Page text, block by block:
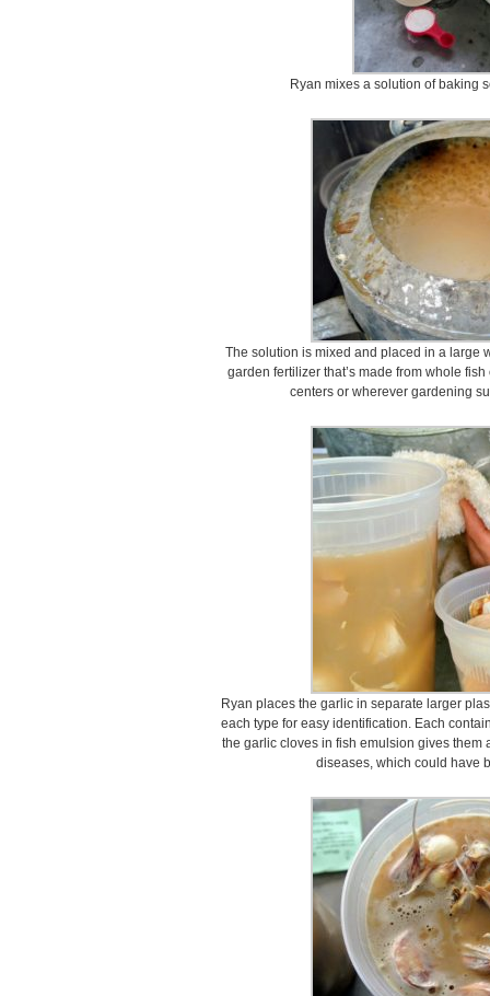
Ryan mixes a solution of baking
The solution is mixed and placed in a large
garden fertilizer that’s made from whole
centers or wherever gardening
Ryan places the garlic in separate larger
each type for easy identification. Each
the garlic cloves in fish emulsion gives them
diseases, which could have